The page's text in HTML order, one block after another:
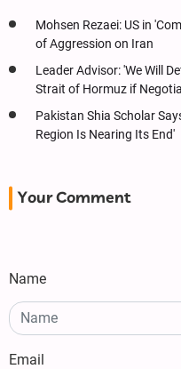
Mohsen Rezaei: US in
of Aggression on Iran
Leader Advisor: 'We Will
Strait of Hormuz if
Pakistan Shia Scholar
Region Is Nearing Its End'
Your Comment
Name
Email